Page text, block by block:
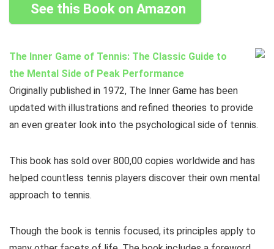
See this Book on Amazon
The Inner Game of Tennis: The Classic Guide to
the Mental Side of Peak Performance
Originally published in 1972, The Inner Game has been
updated with illustrations and refined theories to provide
an even greater look into the psychological side of tennis.
This book has sold over 800,00 copies worldwide and has
helped countless tennis players discover their own mental
approach to tennis.
Though the book is tennis focused, its principles apply to